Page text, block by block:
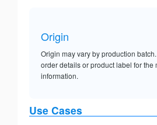
Origin
Origin may vary by production
order details or product label for the
information.
Use Cases